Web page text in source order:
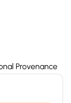
Provenance